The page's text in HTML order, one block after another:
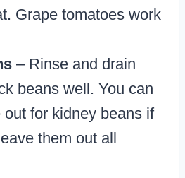
Grape tomatoes work
– Rinse and drain
beans well. You can
for kidney beans if
them out all